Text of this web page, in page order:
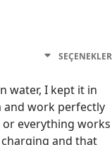
SEÇENEKLER
water, I kept it in
and work perfectly
everything works
and that